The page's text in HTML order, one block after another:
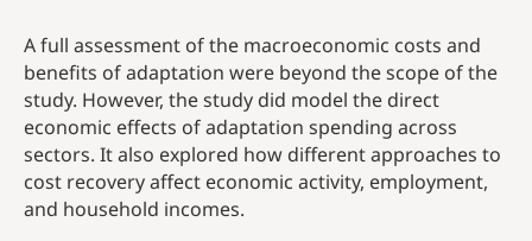
A full assessment of the macroeconomic costs and
benefits of adaptation were beyond the scope of the
study. However, the study did model the direct
economic effects of adaptation spending across
sectors. It also explored how different approaches to
cost recovery affect economic activity, employment,
and household incomes.